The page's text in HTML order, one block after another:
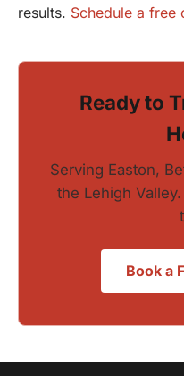
results. Schedule a free
Ready to
Serving Easton,
the Lehigh
Book a